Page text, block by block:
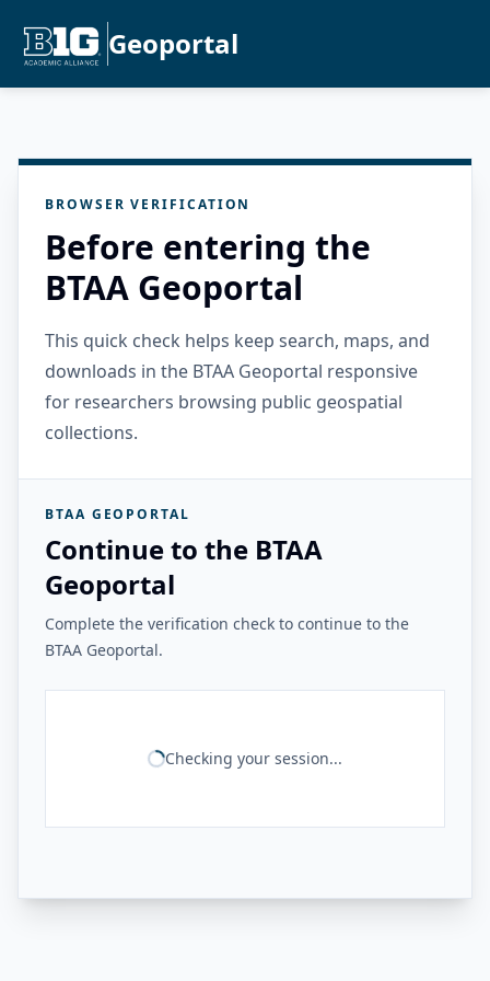
Geoportal
BROWSER VERIFICATION
Before entering the
BTAA Geoportal
This quick check helps keep search, maps, and
downloads in the BTAA Geoportal responsive
for researchers browsing public geospatial
collections.
BTAA GEOPORTAL
Continue to the BTAA
Geoportal
Complete the verification check to continue to the
BTAA Geoportal.
Checking your session...